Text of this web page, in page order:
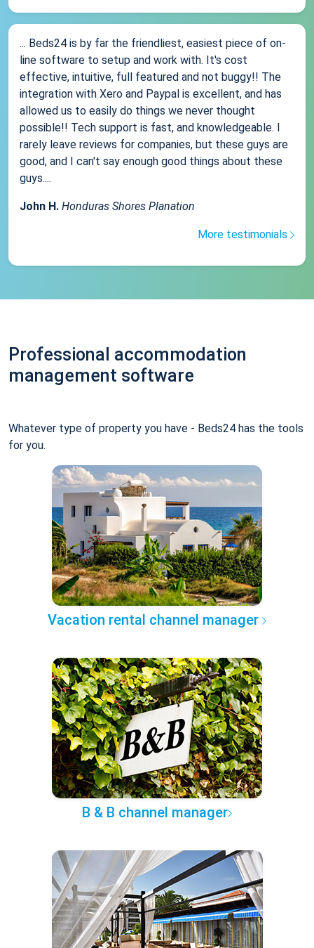
... Beds24 is by far the friendliest, easiest piece of on-
line software to setup and work with. It's cost
effective, intuitive, full featured and not buggy!! The
integration with Xero and Paypal is excellent, and has
allowed us to easily do things we never thought
possible!! Tech support is fast, and knowledgeable. I
rarely leave reviews for companies, but these guys are
good, and I can't say enough good things about these
guys....
John H. Honduras Shores Planation
More testimonials
Professional accommodation
management software
Whatever type of property you have - Beds24 has the tools
for you.
Vacation rental channel manager
B & B channel manager